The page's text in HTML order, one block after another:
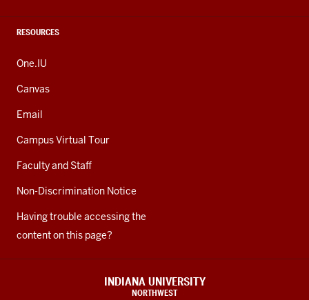
RESOURCES
One.IU
Canvas
Email
Campus Virtual Tour
Faculty and Staff
Non-Discrimination Notice
Having trouble accessing the
content on this page?
INDIANA UNIVERSITY
NORTHWEST